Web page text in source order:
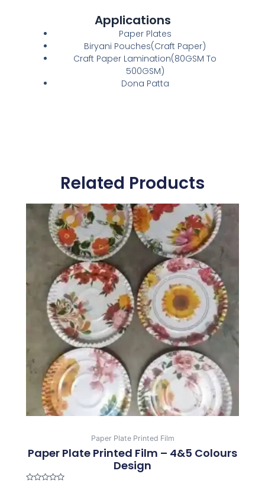
Applications
Paper Plates
Biryani Pouches(Craft Paper)
Craft Paper Lamination(80GSM To
500GSM)
Dona Patta
Related Products
Paper Plate Printed Film
Paper Plate Printed Film – 4&5 Colours
Design